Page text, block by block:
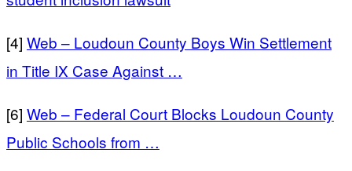
[4] Web – Loudoun County Boys Win Settlement
in Title IX Case Against …
[6] Web – Federal Court Blocks Loudoun County
Public Schools from …